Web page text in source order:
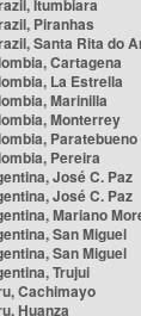
Itumbiara
Piranhas
Santa Rita do
Cartagena
La Estrella
Marinilla
Monterrey
Paratebueno
Pereira
José C. Paz
José C. Paz
Mariano
San Miguel
San Miguel
Trujui
Cachimayo
Huanza